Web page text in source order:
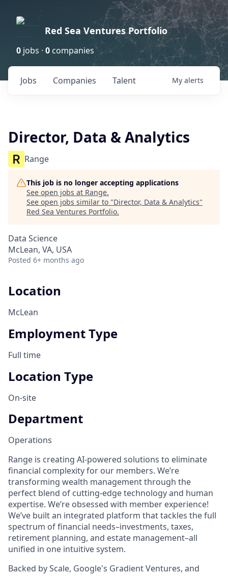
Red Sea Ventures Portfolio
0 jobs · 0 companies
Jobs Companies Talent My alerts
Director, Data & Analytics
Range
This job is no longer accepting applications
See open jobs at Range.
See open jobs similar to "Director, Data & Analytics"
Red Sea Ventures Portfolio.
Data Science
McLean, VA, USA
Posted 6+ months ago
Location
McLean
Employment Type
Full time
Location Type
On-site
Department
Operations
Range is creating AI-powered solutions to eliminate
financial complexity for our members. We’re
transforming wealth management through the
perfect blend of cutting-edge technology and human
expertise. We’re obsessed with member experience!
We’ve built an integrated platform that tackles the full
spectrum of financial needs–investments, taxes,
retirement planning, and estate management–all
unified in one intuitive system.
Backed by Scale, Google's Gradient Ventures, and